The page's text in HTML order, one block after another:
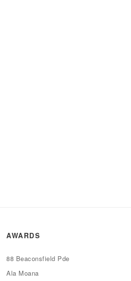
AWARDS
88 Beaconsfield Pde
Ala Moana